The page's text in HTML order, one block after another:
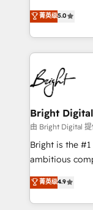
Growth-Driven
Sales
HubSpot COS
COS Design
Partner
and nonprofits
revenue, and
With deep
automation,
lasting impact. We specialize in: • Turnkey and end-
to-end
Sales,
and chat
workflows •
Website design
integration:
platform •
CaterSuite for
菁英级5.0
Bright Digital
由 Bright Digital
Bright is the
ambitious
From HubSpot
developing a
digital
菁英级4.9